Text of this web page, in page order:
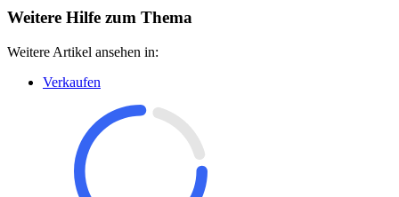
Weitere Hilfe zum Thema
Weitere Artikel ansehen in:
Verkaufen